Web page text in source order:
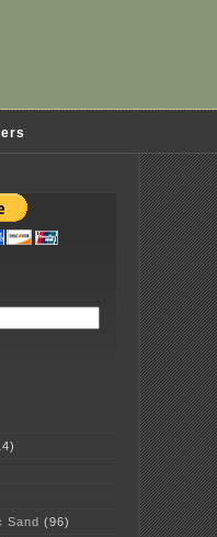
Sand (96)